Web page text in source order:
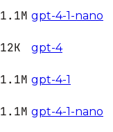
1.1M gpt-4-1-nano
12K gpt-4
1.1M gpt-4-1
1.1M gpt-4-1-nano